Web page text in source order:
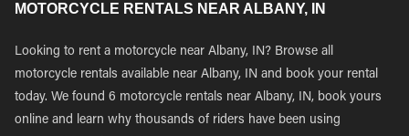
MOTORCYCLE RENTALS NEAR ALBANY, IN
Looking to rent a motorcycle near Albany, IN? Browse all
motorcycle rentals available near Albany, IN and book your rental
today. We found 6 motorcycle rentals near Albany, IN, book yours
online and learn why thousands of riders have been using